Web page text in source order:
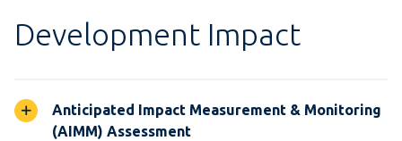
Development Impact
Anticipated Impact Measurement & Monitoring
(AIMM) Assessment